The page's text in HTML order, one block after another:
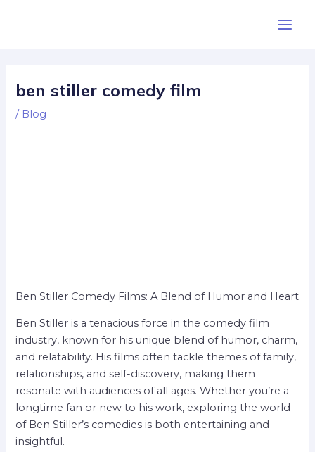
ben stiller comedy film
/ Blog
Ben Stiller Comedy Films: A Blend of Humor and Heart
Ben Stiller is a tenacious force in the comedy film
industry, known for his unique blend of humor, charm,
and relatability. His films often tackle themes of family,
relationships, and self-discovery, making them
resonate with audiences of all ages. Whether you’re a
longtime fan or new to his work, exploring the world
of Ben Stiller’s comedies is both entertaining and
insightful.